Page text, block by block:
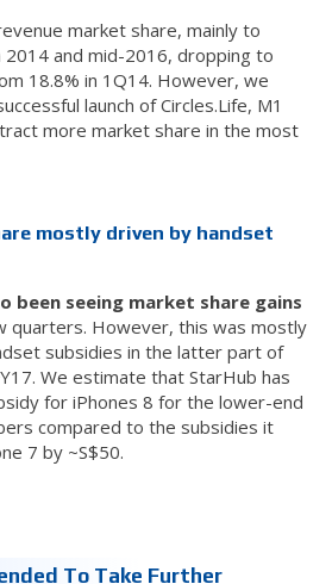
market share, mainly to
and mid-2016, dropping to
18.8% in 1Q14. However, we
launch of Circles.Life, M1
more market share in the most
mostly driven by handset
been seeing market share gains
quarters. However, this was mostly
subsidies in the latter part of
We estimate that StarHub has
for iPhones 8 for the lower-end
compared to the subsidies it
7 by ~S$50.
To Take Further